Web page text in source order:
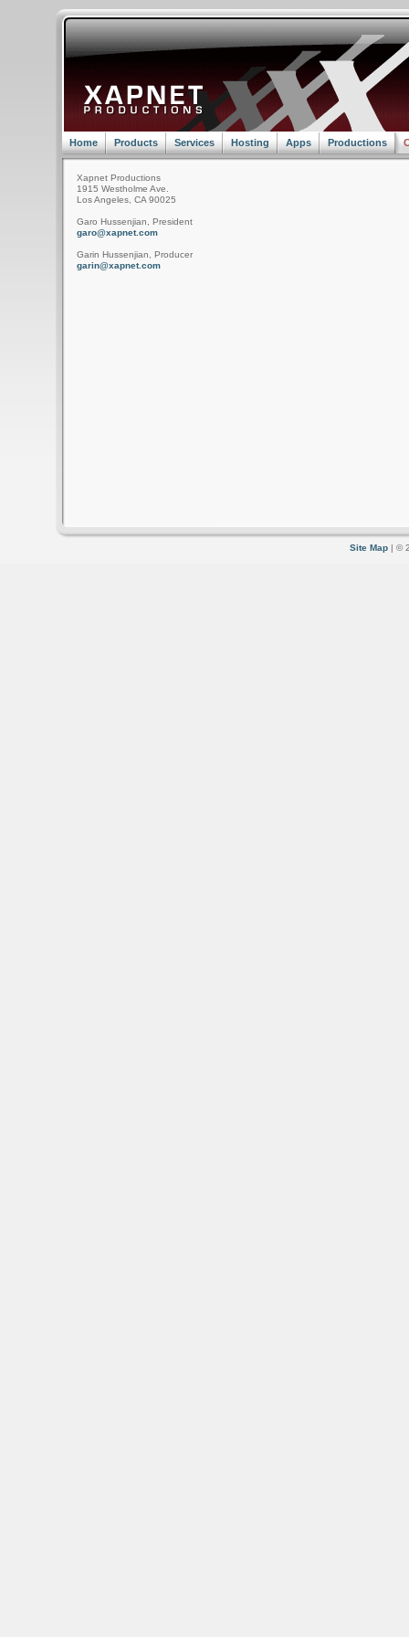
Home Products Services Hosting Apps Productions
Xapnet Productions
1915 Westholme Ave.
Los Angeles, CA 90025
Garo Hussenjian, President
garo@xapnet.com
Garin Hussenjian, Producer
garin@xapnet.com
Site Map | ©